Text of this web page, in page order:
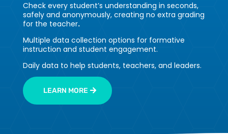
Check every student’s understanding in seconds,
safely and anonymously, creating no extra grading
for the teacher.
Multiple data collection options for formative
instruction and student engagement.
Daily data to help students, teachers, and leaders.
LEARN MORE